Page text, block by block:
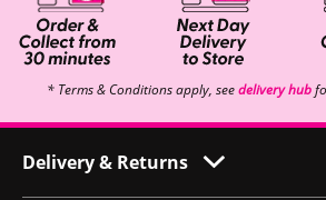
* Terms & Conditions apply, seedelivery hub
Delivery & Returns